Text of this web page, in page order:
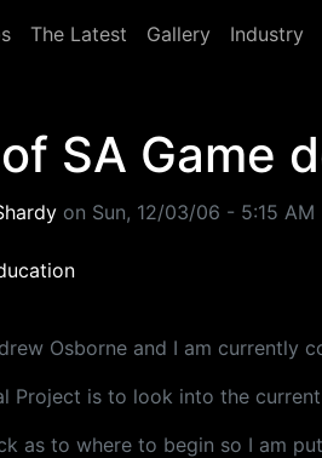
The Latest Gallery Industry
SA Game
on Sun, 12/03/06 - 5:15 AM
Osborne and I am currently
Project is to look into the
as to where to begin so I am